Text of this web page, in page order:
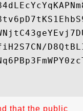
that the public